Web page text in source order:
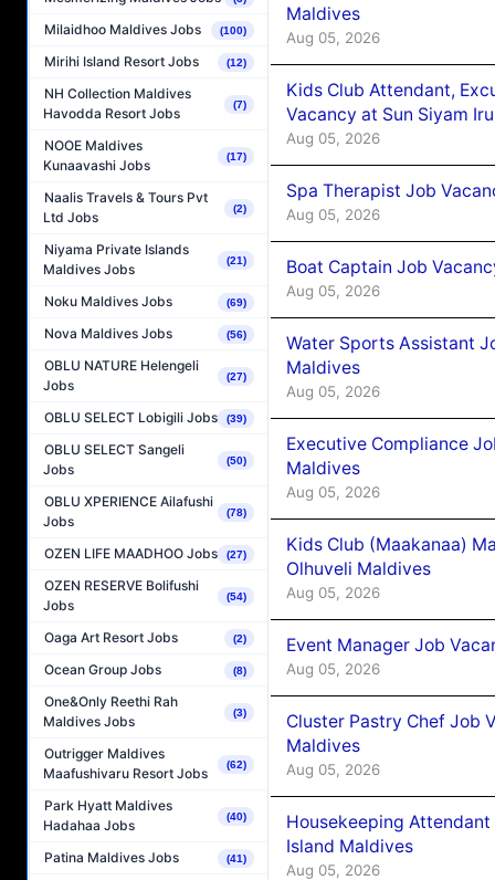
Milaidhoo Maldives Jobs (100)
Mirihi Island Resort Jobs (12)
NH Collection Maldives
Havodda Resort Jobs
(7)
NOOE Maldives
Kunaavashi Jobs
(17)
Naalis Travels & Tours Pvt
Ltd Jobs
(2)
Niyama Private Islands
Maldives Jobs
(21)
Noku Maldives Jobs (69)
Nova Maldives Jobs (56)
OBLU NATURE Helengeli
Jobs
(27)
OBLU SELECT Lobigili Jobs (39)
OBLU SELECT Sangeli
Jobs
(50)
OBLU XPERIENCE Ailafushi
Jobs
(78)
OZEN LIFE MAADHOO Jobs (27)
OZEN RESERVE Bolifushi
Jobs
(54)
Oaga Art Resort Jobs (2)
Ocean Group Jobs (8)
One&Only Reethi Rah
Maldives Jobs
(3)
Outrigger Maldives
Maafushivaru Resort Jobs
(62)
Park Hyatt Maldives
Hadahaa Jobs
(40)
Patina Maldives Jobs (41)
Maldives
Aug 05, 2026
Kids Club Attendant,
Vacancy at Sun Siyam
Aug 05, 2026
Spa Therapist Job
Aug 05, 2026
Boat Captain Job
Aug 05, 2026
Water Sports Assistant
Maldives
Aug 05, 2026
Executive Compliance
Maldives
Aug 05, 2026
Kids Club (Maakanaa)
Olhuveli Maldives
Aug 05, 2026
Event Manager Job
Aug 05, 2026
Cluster Pastry Chef Job
Maldives
Aug 05, 2026
Housekeeping
Island Maldives
Aug 05, 2026